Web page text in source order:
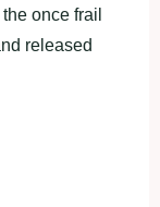
once frail
released